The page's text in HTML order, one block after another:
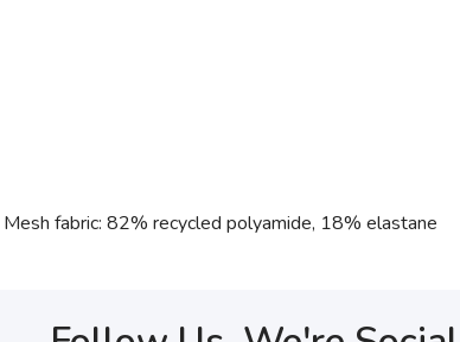
fabric: 82% recycled polyamide, 18% elastane